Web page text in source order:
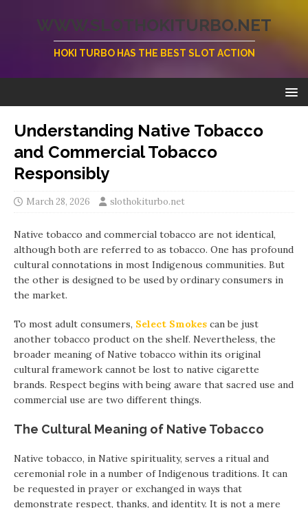
WWW.SLOTHOKITURBO.NET
HOKI TURBO HAS THE BEST SLOT ACTION
Understanding Native Tobacco
and Commercial Tobacco
Responsibly
March 28, 2026 slothokiturbo.net
Native tobacco and commercial tobacco are not identical,
although both are referred to as tobacco. One has profound
cultural connotations in most Indigenous communities. But
the other is designed to be used by ordinary consumers in
the market.
To most adult consumers, Select Smokes can be just
another tobacco product on the shelf. Nevertheless, the
broader meaning of Native tobacco within its original
cultural framework cannot be lost to native cigarette
brands. Respect begins with being aware that sacred use and
commercial use are two different things.
The Cultural Meaning of Native Tobacco
Native tobacco, in Native spirituality, serves a ritual and
ceremonial role in a number of Indigenous traditions. It can
be requested in prayer or exchanged in ways that
demonstrate respect, thanks, and identity. It is not a mere